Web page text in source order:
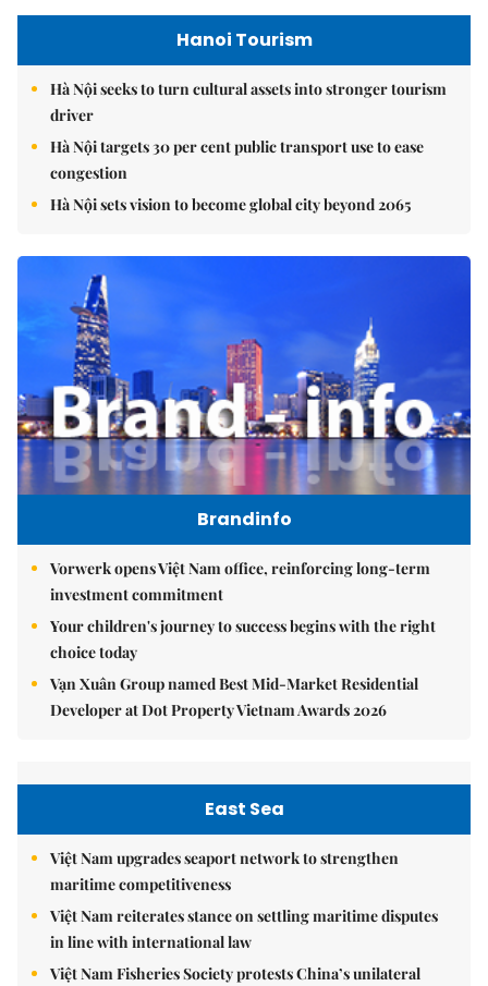
Hanoi Tourism
Hà Nội seeks to turn cultural assets into stronger tourism
driver
Hà Nội targets 30 per cent public transport use to ease
congestion
Hà Nội sets vision to become global city beyond 2065
Brandinfo
Vorwerk opens Việt Nam office, reinforcing long-term
investment commitment
Your children's journey to success begins with the right
choice today
Vạn Xuân Group named Best Mid-Market Residential
Developer at Dot Property Vietnam Awards 2026
East Sea
Việt Nam upgrades seaport network to strengthen
maritime competitiveness
Việt Nam reiterates stance on settling maritime disputes
in line with international law
Việt Nam Fisheries Society protests China’s unilateral